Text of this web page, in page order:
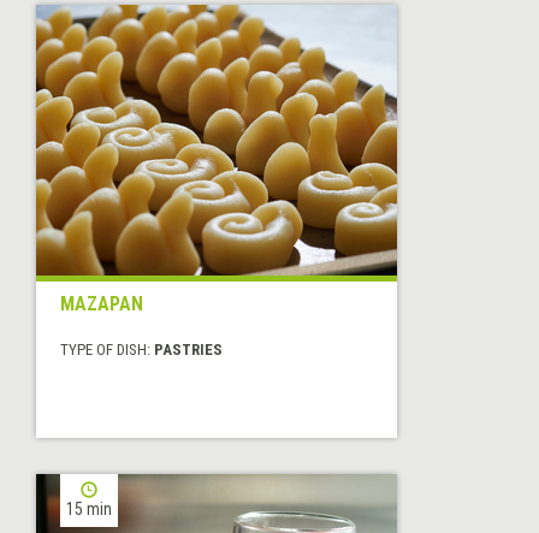
MAZAPAN
TYPE OF DISH: PASTRIES
15 min